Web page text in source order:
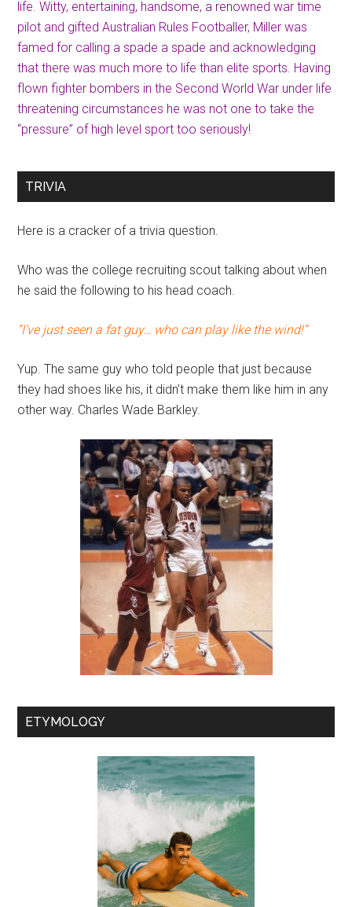
life. Witty, entertaining, handsome, a renowned war time
pilot and gifted Australian Rules Footballer, Miller was
famed for calling a spade a spade and acknowledging
that there was much more to life than elite sports. Having
flown fighter bombers in the Second World War under life
threatening circumstances he was not one to take the
“pressure” of high level sport too seriously!
TRIVIA
Here is a cracker of a trivia question.
Who was the college recruiting scout talking about when
he said the following to his head coach.
“I’ve just seen a fat guy… who can play like the wind!”
Yup. The same guy who told people that just because
they had shoes like his, it didn’t make them like him in any
other way. Charles Wade Barkley.
ETYMOLOGY